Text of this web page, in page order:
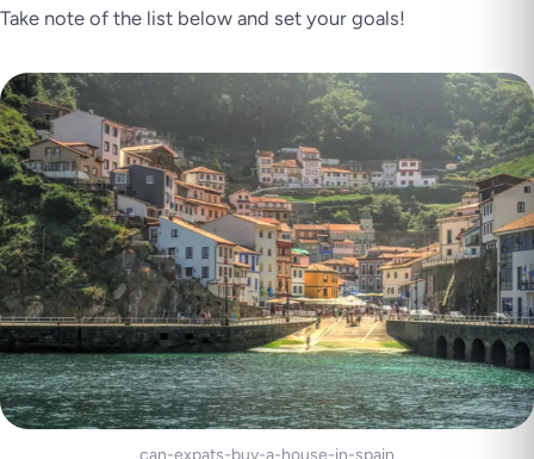
Take note of the list below and set your goals!
can-expats-buy-a-house-in-spain